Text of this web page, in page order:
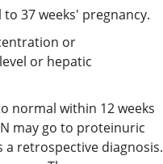
37 weeks' pregnancy.
or
or hepatic
normal within 12 weeks
may go to proteinuric
a retrospective diagnosis.